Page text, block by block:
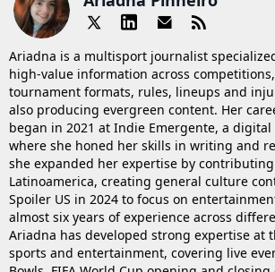
Ariadna is a multisport journalist
high-value information across
tournament formats, rules, lineups and
also producing evergreen content. Her
began in 2021 at Indie Emergente, a
where she honed her skills in writing and
she expanded her expertise by
Latinoamerica, creating general culture
Spoiler US in 2024 to focus on
almost six years of experience across
Ariadna has developed strong expertise at
sports and entertainment, covering live